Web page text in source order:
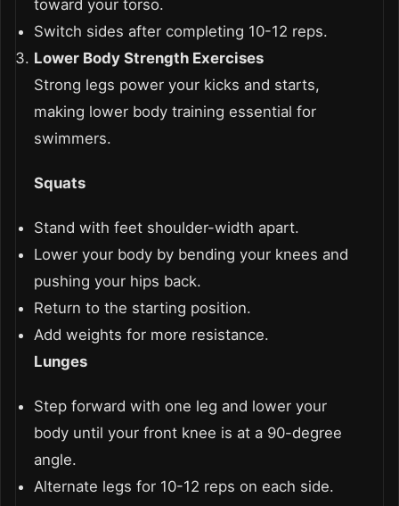
toward your torso.
Switch sides after completing 10-12 reps.
Lower Body Strength Exercises
Strong legs power your kicks and starts,
making lower body training essential for
swimmers.
Squats
Stand with feet shoulder-width apart.
Lower your body by bending your knees and
pushing your hips back.
Return to the starting position.
Add weights for more resistance.
Lunges
Step forward with one leg and lower your
body until your front knee is at a 90-degree
angle.
Alternate legs for 10-12 reps on each side.